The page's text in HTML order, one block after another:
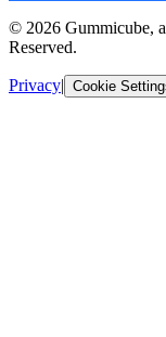
© 2026 Gummicube,
Reserved.
Privacy| Cookie